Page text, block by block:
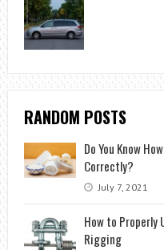
RANDOM POSTS
Do You Know
Correctly?
July 7, 2021
How to Properly
Rigging